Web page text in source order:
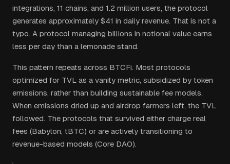
integrations, 11 chains, and 1.2 million users, the protocol
generates approximately $41 in daily revenue. That is not a
typo. A protocol managing billions in notional value earns
less per day than a lemonade stand.
This pattern repeats across BTCFi. Most protocols
optimized for TVL as a vanity metric, subsidized by token
emissions, rather than building sustainable fee models.
When emissions dried up and airdrop farmers left, the TVL
followed. The protocols that survived either charge real
fees (Babylon, tBTC) or are actively transitioning to
revenue-based models (Core DAO).